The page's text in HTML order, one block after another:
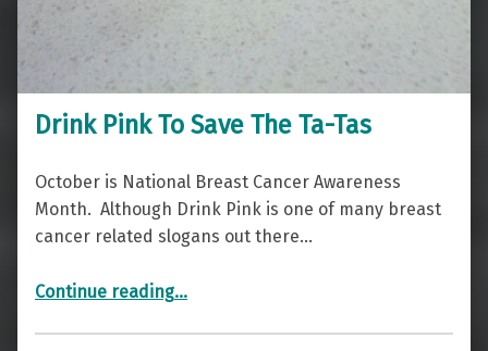
Drink Pink To Save The Ta-Tas
October is National Breast Cancer Awareness
Month. Although Drink Pink is one of many breast
cancer related slogans out there…
Continue reading“Drink Pink To Save The Ta-Tas”
…